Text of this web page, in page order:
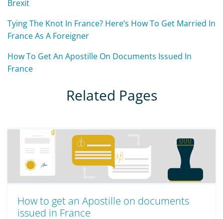
Brexit
Tying The Knot In France? Here’s How To Get Married In
France As A Foreigner
How To Get An Apostille On Documents Issued In
France
Related Pages
How to get an Apostille on documents
issued in France